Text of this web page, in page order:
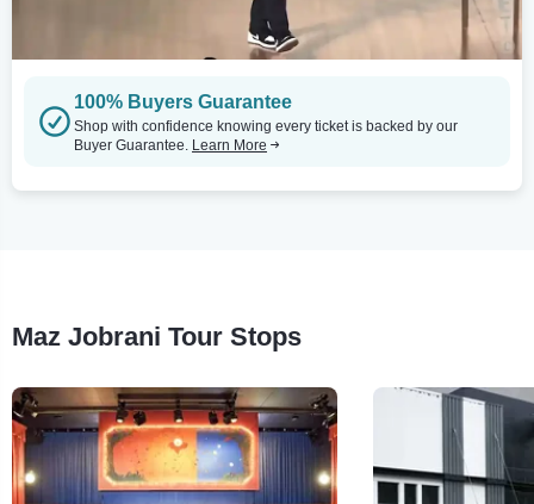
100% Buyers Guarantee
Shop with confidence knowing every ticket is backed by our
Buyer Guarantee. Learn More
Maz Jobrani Tour Stops